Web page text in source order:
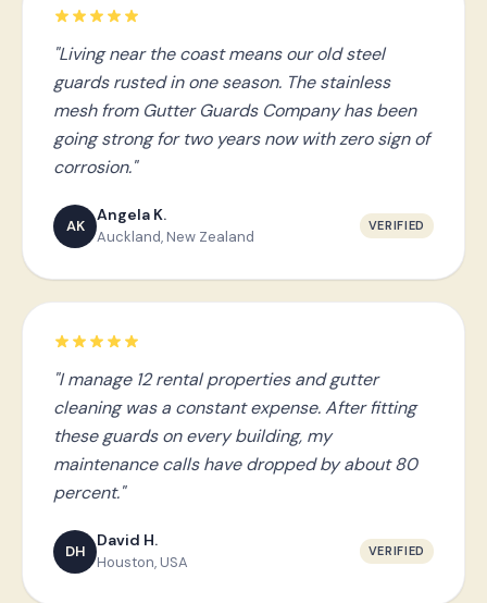
"Living near the coast means our old steel
guards rusted in one season. The stainless
mesh from Gutter Guards Company has been
going strong for two years now with zero sign of
corrosion."
AK
Angela K.
Auckland, New Zealand
VERIFIED
"I manage 12 rental properties and gutter
cleaning was a constant expense. After fitting
these guards on every building, my
maintenance calls have dropped by about 80
percent."
DH
David H.
Houston, USA
VERIFIED